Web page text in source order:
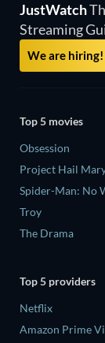
JustWatch
Streaming
We are hiring!
Top 5 movies
Obsession
Project Hail
Spider-Man: No
Troy
The Drama
Top 5 providers
Netflix
Amazon Prime